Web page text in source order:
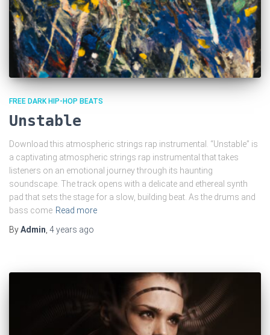
FREE DARK HIP-HOP BEATS
Unstable
Download this atmospheric strings rap instrumental. “Unstable” is
a captivating atmospheric strings rap instrumental that takes
listeners on an emotional journey through its haunting
soundscape. The track opens with a delicate and ethereal synth
pad that sets the stage for a slow, building beat. As the drums and
bass come Read more
ByAdmin, 4 years ago